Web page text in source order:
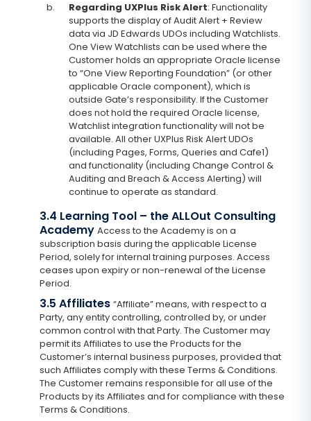
b.
Regarding UXPlus Risk Alert: Functionality
supports the display of Audit Alert + Review
data via JD Edwards UDOs including Watchlists.
One View Watchlists can be used where the
Customer holds an appropriate Oracle license
to “One View Reporting Foundation” (or other
applicable Oracle component), which is
outside Gate’s responsibility. If the Customer
does not hold the required Oracle license,
Watchlist integration functionality will not be
available. All other UXPlus Risk Alert UDOs
(including Pages, Forms, Queries and Cafe1)
and functionality (including Change Control &
Auditing and Breach & Access Alerting) will
continue to operate as standard.
3.4 Learning Tool – the ALLOut Consulting
Academy Access to the Academy is on a
subscription basis during the applicable License
Period, solely for internal training purposes. Access
ceases upon expiry or non-renewal of the License
Period.
3.5 Affiliates “Affiliate” means, with respect to a
Party, any entity controlling, controlled by, or under
common control with that Party. The Customer may
permit its Affiliates to use the Products for the
Customer’s internal business purposes, provided that
such Affiliates comply with these Terms & Conditions.
The Customer remains responsible for all use of the
Products by its Affiliates and for compliance with these
Terms & Conditions.